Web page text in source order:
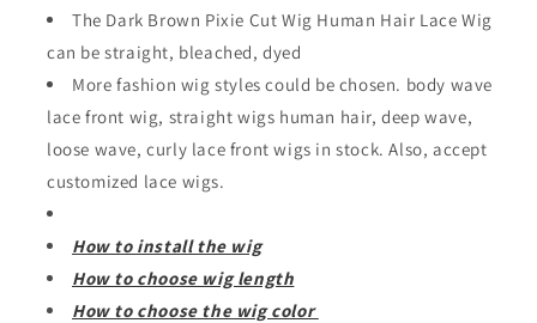
The Dark Brown Pixie Cut Wig Human Hair Lace Wig
can be straight, bleached, dyed
More fashion wig styles could be chosen. body wave
lace front wig, straight wigs human hair, deep wave,
loose wave, curly lace front wigs in stock. Also, accept
customized lace wigs.
How to install the wig
How to choose wig length
How to choose the wig color